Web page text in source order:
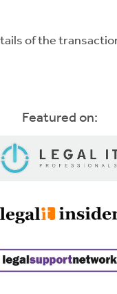
of the
Featured on: